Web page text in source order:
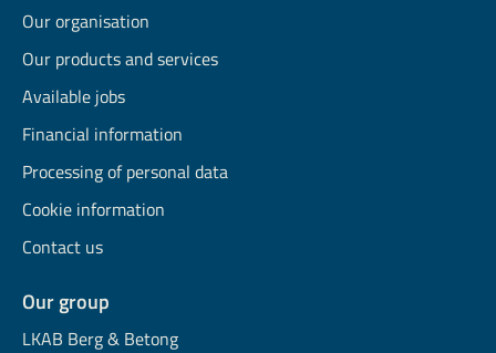
Our organisation
Our products and services
Available jobs
Financial information
Processing of personal data
Cookie information
Contact us
Our group
LKAB Berg & Betong